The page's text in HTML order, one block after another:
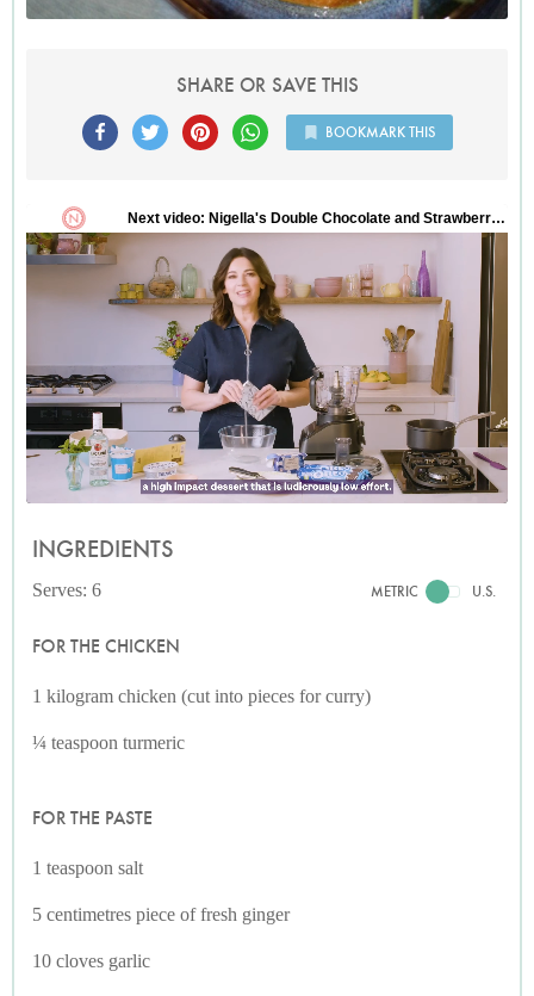
SHARE OR SAVE THIS
BOOKMARK THIS
INGREDIENTS
Serves: 6 METRIC U.S.
FOR THE CHICKEN
1 kilogram chicken (cut into pieces for curry)
¼ teaspoon turmeric
FOR THE PASTE
1 teaspoon salt
5 centimetres piece of fresh ginger
10 cloves garlic